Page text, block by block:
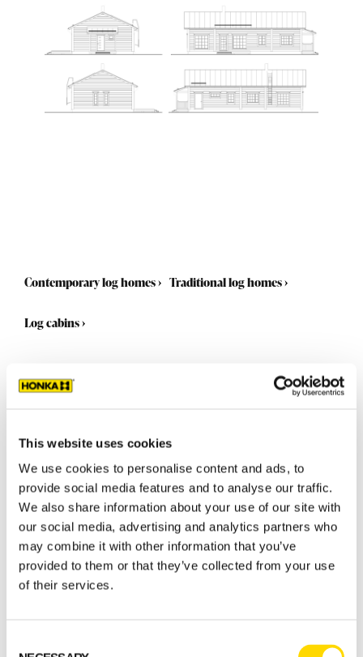
This website uses cookies
We use cookies to personalise content and ads, to
provide social media features and to analyse our traffic.
We also share information about your use of our site with
our social media, advertising and analytics partners who
may combine it with other information that you’ve
provided to them or that they’ve collected from your use
of their services.
Contemporary log homes› Traditional log homes›
Log cabins›
Select a standard model